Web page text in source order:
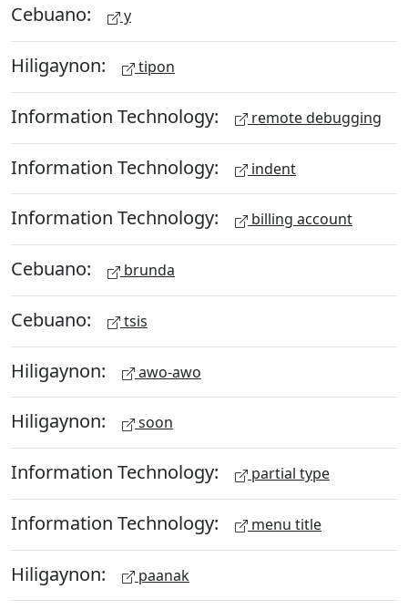
Cebuano: y
Hiligaynon: tipon
Information Technology: remote debugging
Information Technology: indent
Information Technology: billing account
Cebuano: brunda
Cebuano: tsis
Hiligaynon: awo-awo
Hiligaynon: soon
Information Technology: partial type
Information Technology: menu title
Hiligaynon: paanak